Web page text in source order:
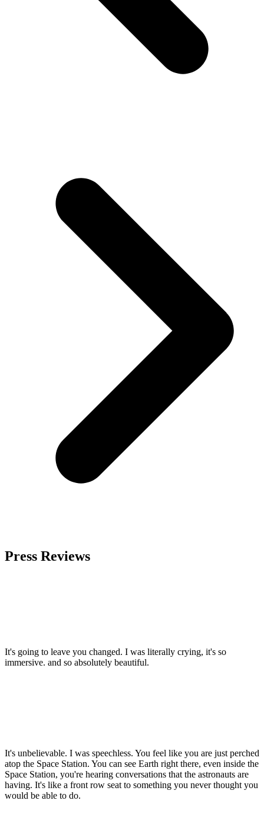
Press Reviews
It's going to leave you changed. I was literally crying, it's so
immersive. and so absolutely beautiful.
It's unbelievable. I was speechless. You feel like you are just perched
atop the Space Station. You can see Earth right there, even inside the
Space Station, you're hearing conversations that the astronauts are
having. It's like a front row seat to something you never thought you
would be able to do.